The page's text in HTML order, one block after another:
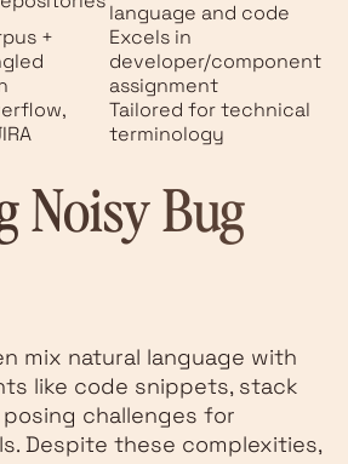
language and code
+
Excels in
developer/component
assignment
Tailored for technical
terminology
Noisy Bug
mix natural language with
like code snippets, stack
challenges for
Despite these complexities,